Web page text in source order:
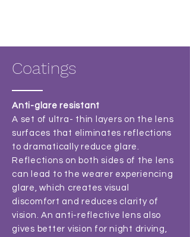
Coatings
Anti-glare resistant
A set of ultra- thin layers on the lens
surfaces that eliminates reflections
to dramatically reduce glare.
Reflections on both sides of the lens
can lead to the wearer experiencing
glare, which creates visual
discomfort and reduces clarity of
vision. An anti-reflective lens also
gives better vision for night driving,